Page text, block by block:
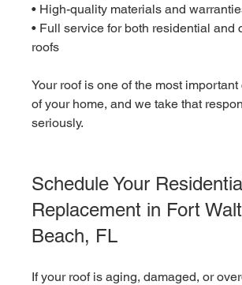
• High-quality materials and
• Full service for both residential and
roofs
Your roof is one of the most
of your home, and we take that
seriously.
Schedule Your
Replacement in Fort
Beach, FL
If your roof is aging, damaged, or